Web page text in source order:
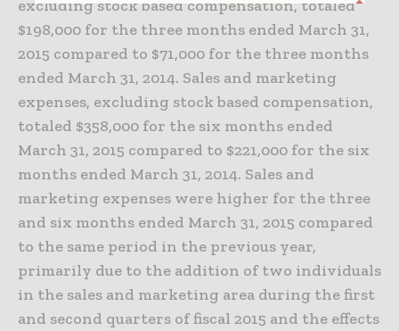
excluding stock based compensation, totaled
$198,000 for the three months ended March 31,
2015 compared to $71,000 for the three months
ended March 31, 2014. Sales and marketing
expenses, excluding stock based compensation,
totaled $358,000 for the six months ended
March 31, 2015 compared to $221,000 for the six
months ended March 31, 2014. Sales and
marketing expenses were higher for the three
and six months ended March 31, 2015 compared
to the same period in the previous year,
primarily due to the addition of two individuals
in the sales and marketing area during the first
and second quarters of fiscal 2015 and the effects